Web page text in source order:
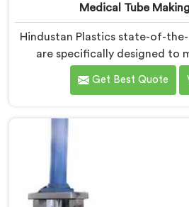
Medical Tube
Hindustan Plastics state-of-
are specifically designed to
requirements of the medical
production of high-quality
Manufacturers in Gaya. With
innovation, we offer reliable
Get Best Quote